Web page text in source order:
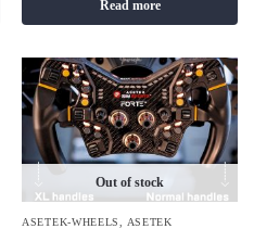
Read more
Out of stock
ASETEK-WHEELS ASETEK